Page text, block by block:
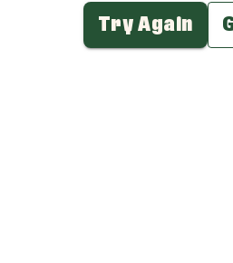
Try Again